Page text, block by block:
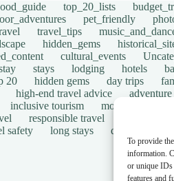
To provide
information.
or unique IDs
features and
top_20_lists
pet_friendly
travel_tips
hidden_gems
cultural_events
stays lodging hotels
20 hidden gems day trips
high-end travel advice adventure
inclusive tourism mobility tips
responsible travel
safety long stays disabled